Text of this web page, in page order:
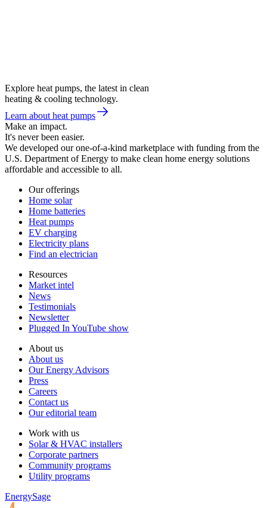
Explore heat pumps, the latest in clean
heating & cooling technology.
Learn about heat pumps
Make an impact.
It's never been easier.
We developed our one-of-a-kind marketplace with funding from the
U.S. Department of Energy to make clean home energy solutions
affordable and accessible to all.
Our offerings
Home solar
Home batteries
Heat pumps
EV charging
Electricity plans
Find an electrician
Resources
Market intel
News
Testimonials
Newsletter
Plugged In YouTube show
About us
About us
Our Energy Advisors
Press
Careers
Contact us
Our editorial team
Work with us
Solar & HVAC installers
Corporate partners
Community programs
Utility programs
EnergySage